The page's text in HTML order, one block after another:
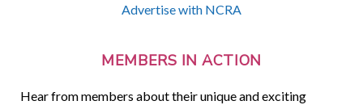
Advertise with NCRA
MEMBERS IN ACTION
Hear from members about their unique and exciting